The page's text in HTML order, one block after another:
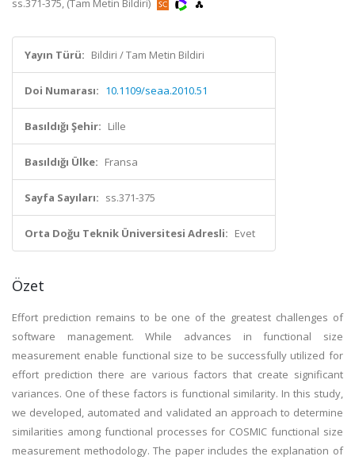
ss.371-375, (Tam Metin Bildiri)
Yayın Türü: Bildiri / Tam Metin Bildiri
Doi Numarası: 10.1109/seaa.2010.51
Basıldığı Şehir: Lille
Basıldığı Ülke: Fransa
Sayfa Sayıları: ss.371-375
Orta Doğu Teknik Üniversitesi Adresli: Evet
Özet
Effort prediction remains to be one of the greatest challenges of
software management. While advances in functional size
measurement enable functional size to be successfully utilized for
effort prediction there are various factors that create significant
variances. One of these factors is functional similarity. In this study,
we developed, automated and validated an approach to determine
similarities among functional processes for COSMIC functional size
measurement methodology. The paper includes the explanation of